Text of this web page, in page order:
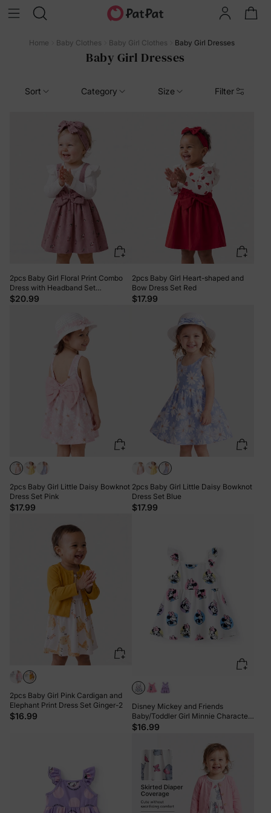
Home Baby Clothes Baby Girl Clothes Baby Girl Dresses
Baby Girl Dresses
Sort Category Size Filter
2pcs Baby Girl Floral Print Combo
Dress with Headband Set
ColorBlock
$20.99
2pcs Baby Girl Heart-shaped and
Bow Dress Set Red
$17.99
2pcs Baby Girl Little Daisy Bowknot
Dress Set Pink
$17.99
2pcs Baby Girl Little Daisy Bowknot
Dress Set Blue
$17.99
2pcs Baby Girl Pink Cardigan and
Elephant Print Dress Set Ginger-2
$16.99
Disney Mickey and Friends
Baby/Toddler Girl Minnie Character
Print Ruffled Sleeve Dress White
$16.99